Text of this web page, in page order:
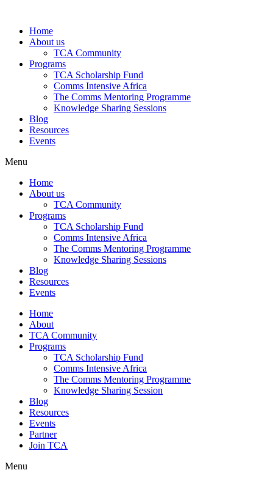
contentHome
About us
TCA Community
Programs
TCA Scholarship Fund
Comms Intensive Africa
The Comms Mentoring Programme
Knowledge Sharing Sessions
Blog
Resources
Events
Menu
Home
About us
TCA Community
Programs
TCA Scholarship Fund
Comms Intensive Africa
The Comms Mentoring Programme
Knowledge Sharing Sessions
Blog
Resources
Events
Home
About
TCA Community
Programs
TCA Scholarship Fund
Comms Intensive Africa
The Comms Mentoring Programme
Knowledge Sharing Session
Blog
Resources
Events
Partner
Join TCA
Menu